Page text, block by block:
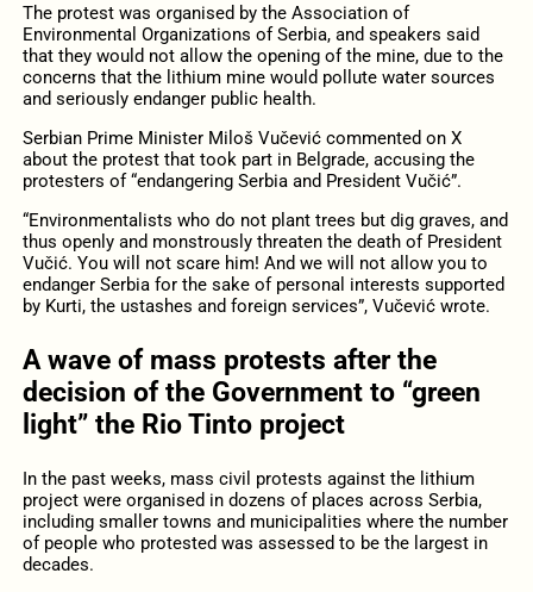
The protest was organised by the Association of
Environmental Organizations of Serbia, and speakers said
that they would not allow the opening of the mine, due to the
concerns that the lithium mine would pollute water sources
and seriously endanger public health.
Serbian Prime Minister Miloš Vučević commented on X
about the protest that took part in Belgrade, accusing the
protesters of “endangering Serbia and President Vučić”.
“Environmentalists who do not plant trees but dig graves, and
thus openly and monstrously threaten the death of President
Vučić. You will not scare him! And we will not allow you to
endanger Serbia for the sake of personal interests supported
by Kurti, the ustashes and foreign services”, Vučević wrote.
A wave of mass protests after the
decision of the Government to “green
light” the Rio Tinto project
In the past weeks, mass civil protests against the lithium
project were organised in dozens of places across Serbia,
including smaller towns and municipalities where the number
of people who protested was assessed to be the largest in
decades.